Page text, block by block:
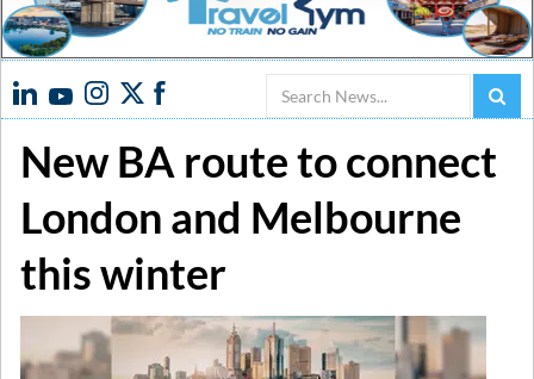
Search
New BA route to connect
London and Melbourne
this winter